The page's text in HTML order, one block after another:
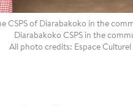
CSPS of Diarabakoko in the
Diarabakoko CSPS in the
All photo credits: Espace